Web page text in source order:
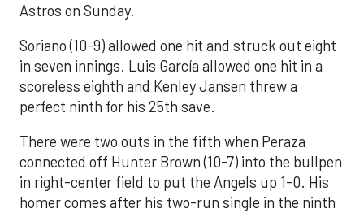
Astros on Sunday.
Soriano (10-9) allowed one hit and struck out eight
in seven innings. Luis García allowed one hit in a
scoreless eighth and Kenley Jansen threw a
perfect ninth for his 25th save.
There were two outs in the fifth when Peraza
connected off Hunter Brown (10-7) into the bullpen
in right-center field to put the Angels up 1-0. His
homer comes after his two-run single in the ninth